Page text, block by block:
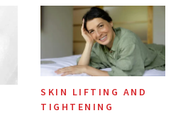
Paying Attention
SKIN LIFTING AND
TIGHTENING